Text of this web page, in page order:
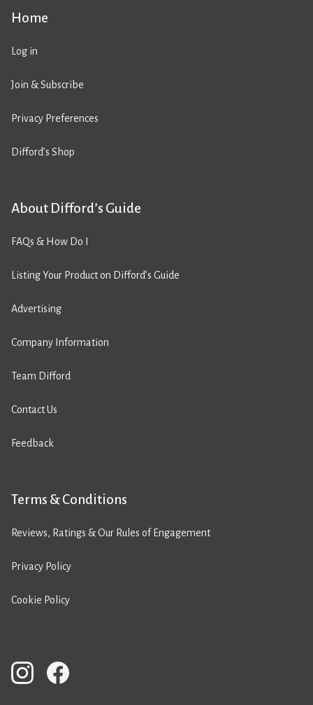
Home
Log in
Join & Subscribe
Privacy Preferences
Difford’s Shop
About Difford’s Guide
FAQs & How Do I
Listing Your Product on Difford’s Guide
Advertising
Company Information
Team Difford
Contact Us
Feedback
Terms & Conditions
Reviews, Ratings & Our Rules of Engagement
Privacy Policy
Cookie Policy